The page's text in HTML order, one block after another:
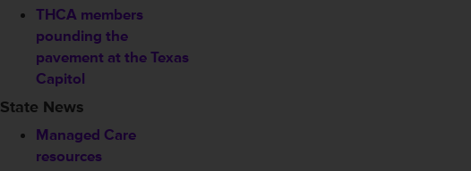
THCA members
pounding the
pavement at the Texas
Capitol
State News
Managed Care
resources